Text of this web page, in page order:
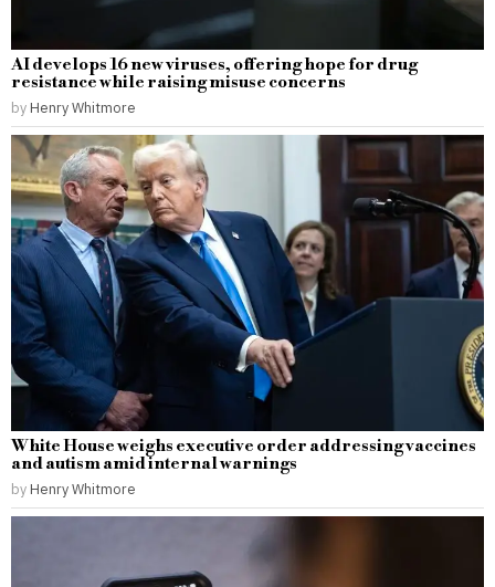
AI develops 16 new viruses, offering hope for drug
resistance while raising misuse concerns
by Henry Whitmore
White House weighs executive order addressing vaccines
and autism amid internal warnings
by Henry Whitmore